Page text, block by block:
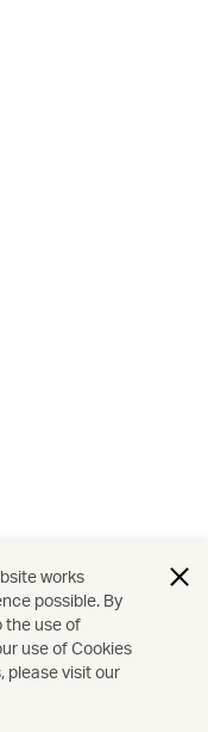
works
possible. By
the use of
use of Cookies
please visit our